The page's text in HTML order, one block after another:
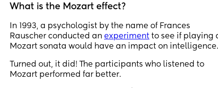
What is the Mozart effect?
In 1993, a psychologist by the name of Frances
Rauscher conducted an experiment to see if playing
Mozart sonata would have an impact on intelligence.
Turned out, it did! The participants who listened to
Mozart performed far better.